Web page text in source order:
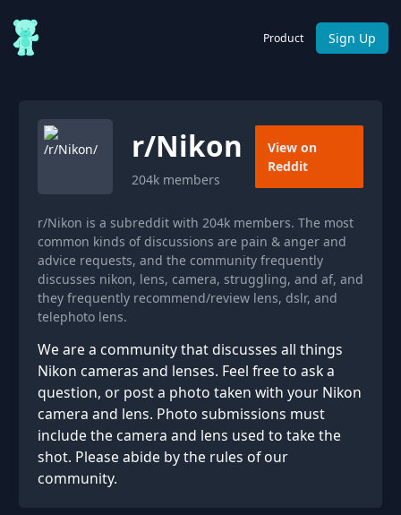
Product Sign Up
r/Nikon
204k members
View on
Reddit
r/Nikon is a subreddit with 204k members. The most
common kinds of discussions are pain & anger and
advice requests, and the community frequently
discusses nikon, lens, camera, struggling, and af, and
they frequently recommend/review lens, dslr, and
telephoto lens.
We are a community that discusses all things
Nikon cameras and lenses. Feel free to ask a
question, or post a photo taken with your Nikon
camera and lens. Photo submissions must
include the camera and lens used to take the
shot. Please abide by the rules of our
community.